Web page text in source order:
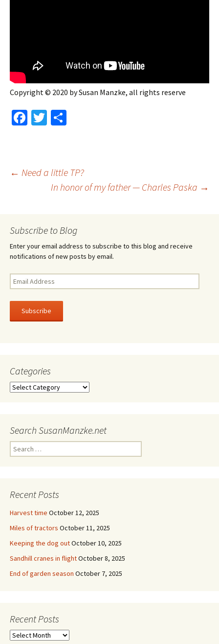
Copyright © 2020 by Susan Manzke, all rights reserve
Fa
o
T
er e
Post
← Need a little TP?
In honor of my father — Charles Paska →
Subscribe to Blog
Enter your email address to subscribe to this blog and receive
notifications of new posts by email.
Email
Address
Subscribe
Categories
Categories
Search SusanManzke.net
Search
for:
Recent Posts
Harvest time October 12, 2025
Miles of tractors October 11, 2025
Keeping the dog outOctober 10, 2025
Sandhill cranes in flightOctober 8, 2025
End of garden season October 7, 2025
Recent Posts
Recent